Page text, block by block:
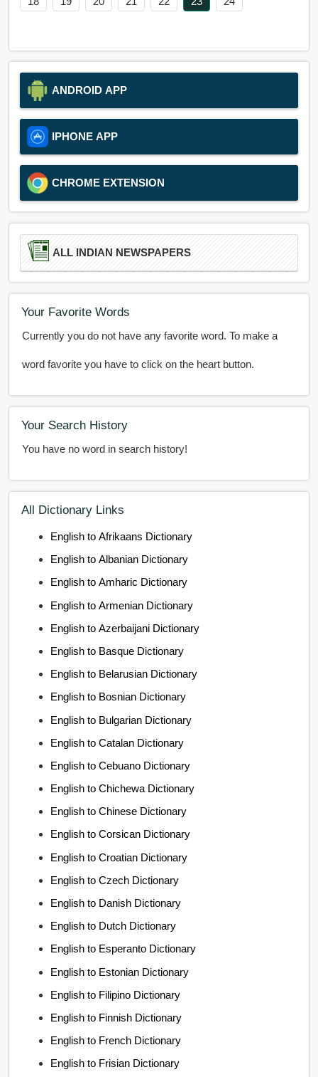
ANDROID APP
IPHONE APP
CHROME EXTENSION
ALL INDIAN NEWSPAPERS
Your Favorite Words
Currently you do not have any favorite word. To make a
word favorite you have to click on the heart button.
Your Search History
You have no word in search history!
All Dictionary Links
English to Afrikaans Dictionary
English to Albanian Dictionary
English to Amharic Dictionary
English to Armenian Dictionary
English to Azerbaijani Dictionary
English to Basque Dictionary
English to Belarusian Dictionary
English to Bosnian Dictionary
English to Bulgarian Dictionary
English to Catalan Dictionary
English to Cebuano Dictionary
English to Chichewa Dictionary
English to Chinese Dictionary
English to Corsican Dictionary
English to Croatian Dictionary
English to Czech Dictionary
English to Danish Dictionary
English to Dutch Dictionary
English to Esperanto Dictionary
English to Estonian Dictionary
English to Filipino Dictionary
English to Finnish Dictionary
English to French Dictionary
English to Frisian Dictionary